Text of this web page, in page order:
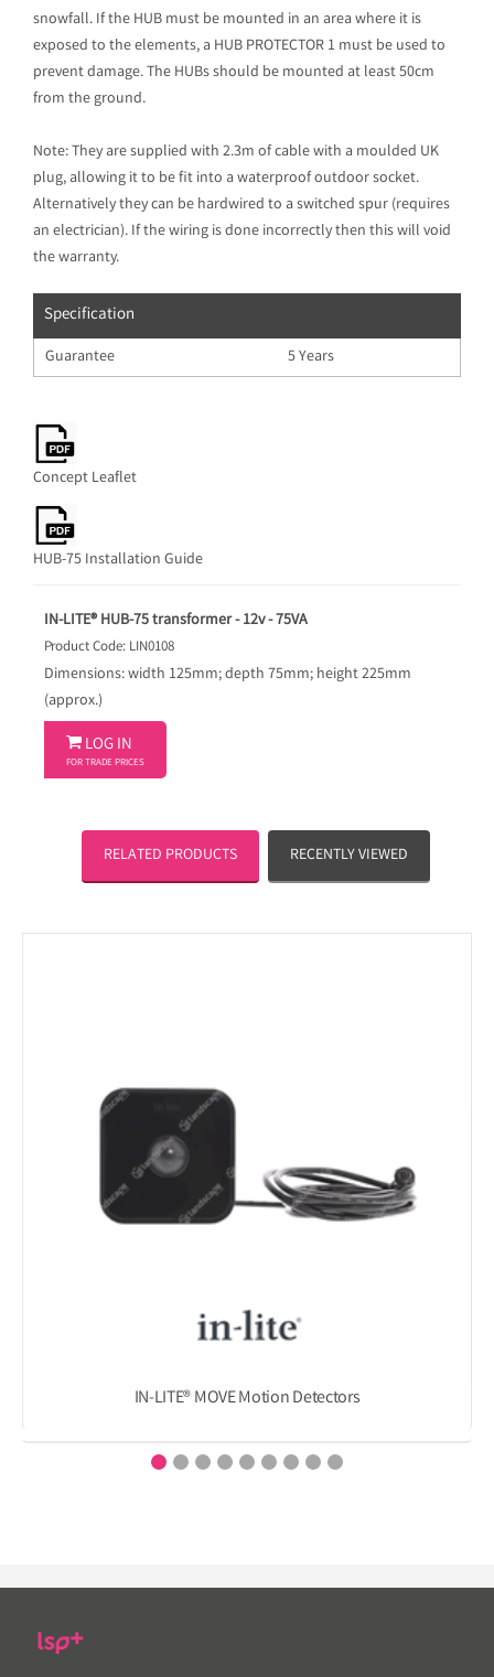
snowfall. If the HUB must be mounted in an area where it is
exposed to the elements, a HUB PROTECTOR 1 must be used to
prevent damage. The HUBs should be mounted at least 50cm
from the ground.
Note: They are supplied with 2.3m of cable with a moulded UK
plug, allowing it to be fit into a waterproof outdoor socket.
Alternatively they can be hardwired to a switched spur (requires
an electrician). If the wiring is done incorrectly then this will void
the warranty.
Specification
Guarantee 5 Years
Concept Leaflet
HUB-75 Installation Guide
IN-LITE® HUB-75 transformer - 12v - 75VA
Product Code: LIN0108
Dimensions: width 125mm; depth 75mm; height 225mm
(approx.)
 LOG IN
FOR TRADE PRICES
RELATED PRODUCTS RECENTLY VIEWED
IN-LITE® MOVE Motion Detectors